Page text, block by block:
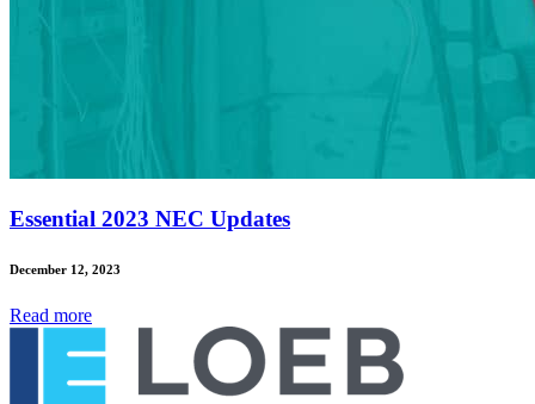
Essential 2023 NEC Updates
December 12, 2023
Read more